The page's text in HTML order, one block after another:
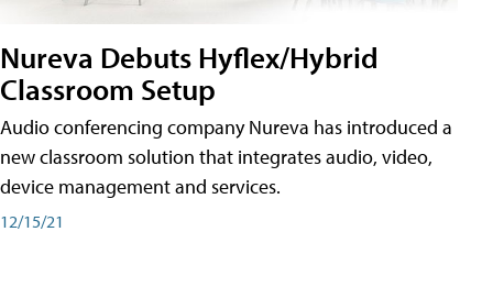
Nureva Debuts Hyflex/Hybrid
Classroom Setup
Audio conferencing company Nureva has introduced a
new classroom solution that integrates audio, video,
device management and services.
12/15/21